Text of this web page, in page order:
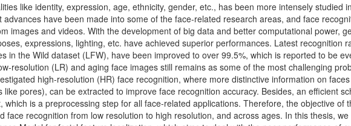
like identity, expression, age, ethnicity, gender, etc., has been more intensely studied
have been made into some of the face-related research areas, and face
images and videos. With the development of big data and better computational power,
expressions, lighting, etc. have achieved superior performances. Latest recognition
in the Wild dataset (LFW), have been improved to over 99.5%, which is reported to be
resolution (LR) and aging face images still remains as some of the most challenging
high-resolution (HR) face recognition, where more distinctive information on
pores), can be extracted to improve face recognition accuracy. Besides, an efficient
is a preprocessing step for all face-related applications. Therefore, the objective of
face recognition from low resolution to high resolution, and across ages. In this thesis,